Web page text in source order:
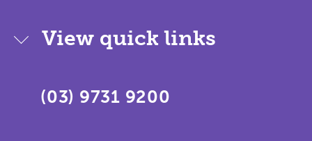
(03) 9731 9200
View quick links